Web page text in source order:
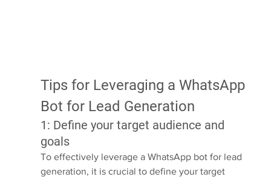
Tips for Leveraging a WhatsApp
Bot for Lead Generation
1: Define your target audience and
goals
To effectively leverage a WhatsApp bot for lead
generation, it is crucial to define your target